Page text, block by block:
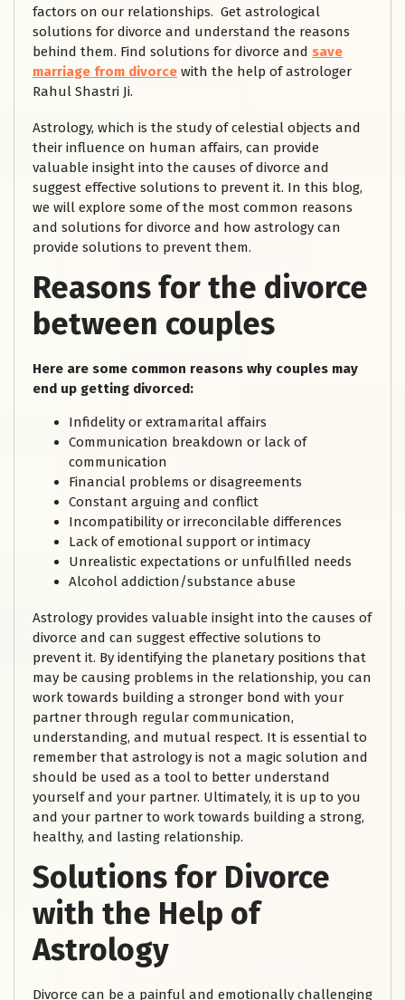
factors on our relationships. Get astrological
solutions for divorce and understand the reasons
behind them. Find solutions for divorce and save
marriage from divorce with the help of astrologer
Rahul Shastri Ji.
Astrology, which is the study of celestial objects and
their influence on human affairs, can provide
valuable insight into the causes of divorce and
suggest effective solutions to prevent it. In this blog,
we will explore some of the most common reasons
and solutions for divorce and how astrology can
provide solutions to prevent them.
Reasons for the divorce
between couples
Here are some common reasons why couples may
end up getting divorced:
Infidelity or extramarital affairs
Communication breakdown or lack of
communication
Financial problems or disagreements
Constant arguing and conflict
Incompatibility or irreconcilable differences
Lack of emotional support or intimacy
Unrealistic expectations or unfulfilled needs
Alcohol addiction/substance abuse
Astrology provides valuable insight into the causes of
divorce and can suggest effective solutions to
prevent it. By identifying the planetary positions that
may be causing problems in the relationship, you can
work towards building a stronger bond with your
partner through regular communication,
understanding, and mutual respect. It is essential to
remember that astrology is not a magic solution and
should be used as a tool to better understand
yourself and your partner. Ultimately, it is up to you
and your partner to work towards building a strong,
healthy, and lasting relationship.
Solutions for Divorce
with the Help of
Astrology
Divorce can be a painful and emotionally challenging